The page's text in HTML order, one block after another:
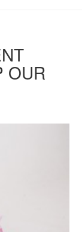
OUR